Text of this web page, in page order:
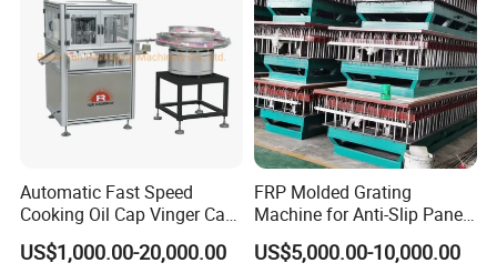
Automatic Fast Speed
Cooking Oil Cap Vinger Cap
Soy Cap Plastic Flip Top
Cap Closing Machine
US$1,000.00-20,000.00
FRP Molded Grating
Machine for Anti-Slip Panels
GRP Grating Machine
US$5,000.00-10,000.00